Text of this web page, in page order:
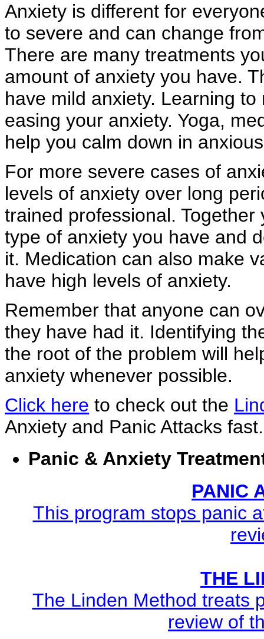
Anxiety is different for
to severe and can change
There are many treatments
amount of anxiety you have.
have mild anxiety. Learning
easing your anxiety. Yoga,
help you calm down in
For more severe cases of
levels of anxiety over long
trained professional.
type of anxiety you have and
it. Medication can also make
have high levels of anxiety.
Remember that anyone can
they have had it. Identifying
the root of the problem will
anxiety whenever possible.
Click here to check out the
Anxiety and Panic Attacks fast.
Panic & Anxiety
PANIC
This program stops panic
THE
The Linden Method treats
review of